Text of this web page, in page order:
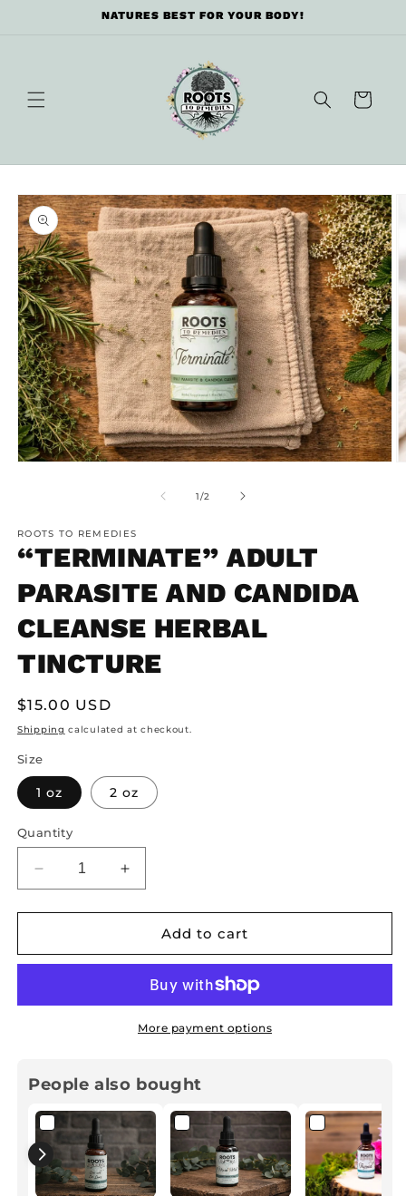
NATURES BEST FOR YOUR BODY!
Cart
Skip to
product
information
1/of2
ROOTS TO REMEDIES
“TERMINATE” ADULT
PARASITE AND CANDIDA
CLEANSE HERBAL
TINCTURE
Regular
price
$15.00 USD
Shipping calculated at checkout.
Size
1 oz 2 oz
Quantity
Decrease
quantity
for
ADULT
CANDIDA
Increase
quantity
for
“TERMINATE”
ADULT
AND
CANDIDA
CLEANSE
Add to cart
More payment options
People also bought